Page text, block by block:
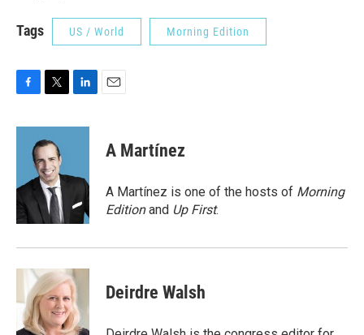
Tags US / World Morning Edition
c
o
k
i
t
t
e
r
n
d
n
A Martínez
A Martínez is one of the hosts of Morning
Editionand Up First.
Deirdre Walsh